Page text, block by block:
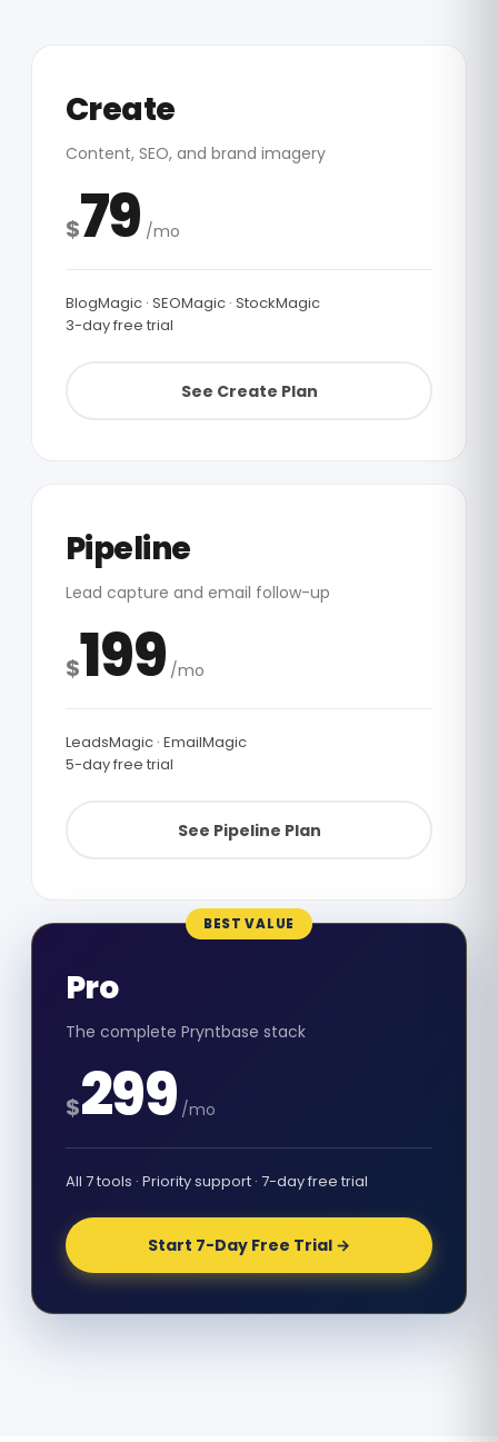
Create
Content, SEO, and brand imagery
$79 /mo
BlogMagic · SEOMagic · StockMagic
3-day free trial
See Create Plan
Pipeline
Lead capture and email follow-up
$199 /mo
LeadsMagic · EmailMagic
5-day free trial
See Pipeline Plan
BEST VALUE
Pro
The complete Pryntbase stack
$299 /mo
All 7 tools · Priority support · 7-day free trial
Start 7-Day Free Trial →